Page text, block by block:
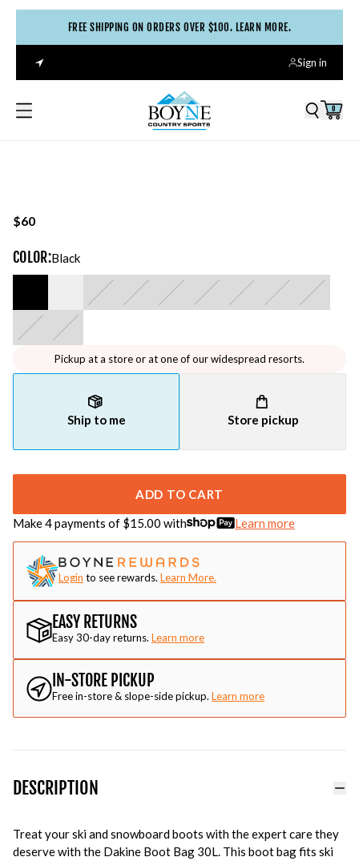
FREE SHIPPING ON ORDERS OVER $100. LEARN MORE.
Sign in
0
$60
COLOR:Black
Pickup at a store or at one of our widespread resorts.
Ship to me Store pickup
ADD TO CART
Make 4 payments of $15.00 with Learn more
Login to see rewards. Learn More.
EASY RETURNS
Easy 30-day returns. Learn more
IN-STORE PICKUP
Free in-store & slope-side pickup. Learn more
DESCRIPTION
Treat your ski and snowboard boots with the expert care they
deserve with the Dakine Boot Bag 30L. This boot bag fits ski